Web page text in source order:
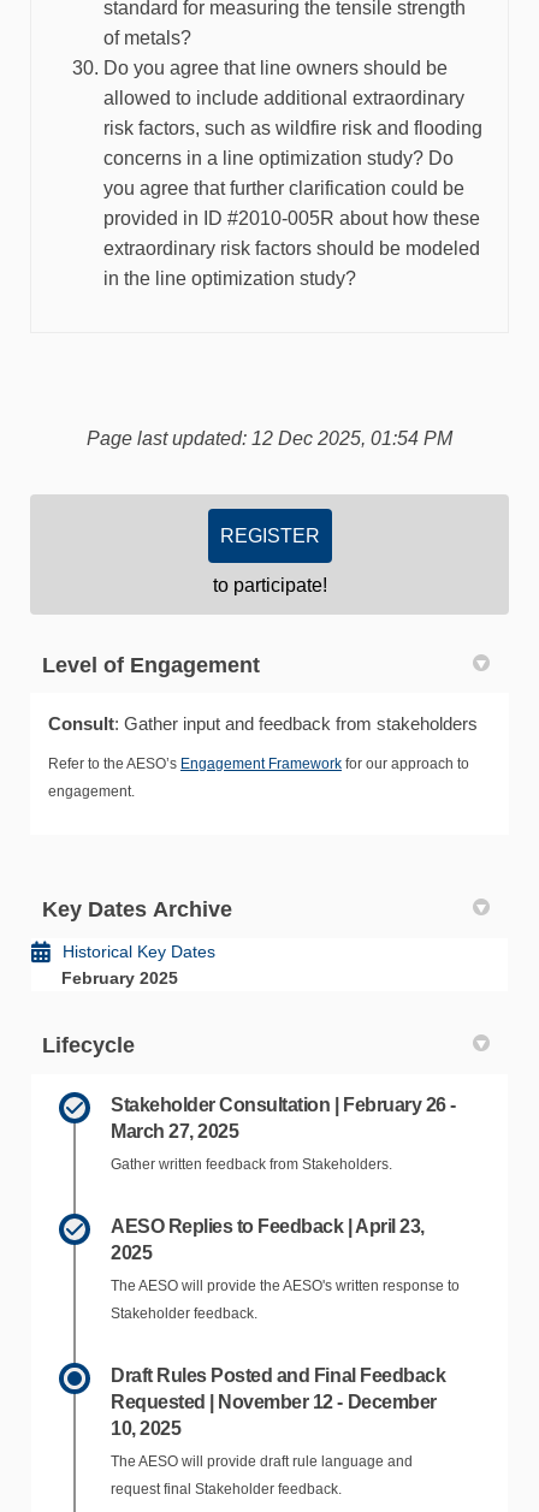
standard for measuring the tensile strength
of metals?
Do you agree that line owners should be
allowed to include additional extraordinary
risk factors, such as wildfire risk and flooding
concerns in a line optimization study? Do
you agree that further clarification could be
provided in ID #2010-005R about how these
extraordinary risk factors should be modeled
in the line optimization study?
Page last updated: 12 Dec 2025, 01:54 PM
REGISTER
to participate!
Level of Engagement
Consult: Gather input and feedback from stakeholders
Refer to the AESO’s Engagement Framework for our approach to
engagement.
Key Dates Archive
Historical Key Dates
February 2025
Lifecycle
Stakeholder Consultation | February 26 -
March 27, 2025
Gather written feedback from Stakeholders.
AESO Replies to Feedback | April 23,
2025
The AESO will provide the AESO's written response to
Stakeholder feedback.
Draft Rules Posted and Final Feedback
Requested | November 12 - December
10, 2025
The AESO will provide draft rule language and
request final Stakeholder feedback.